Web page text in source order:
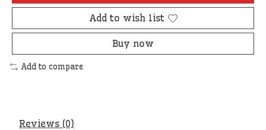
Add to wish list
Buy now
Add to compare
Reviews (0)